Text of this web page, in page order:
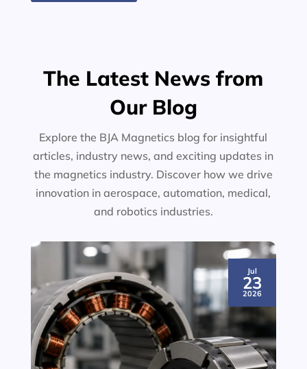
The Latest News from
Our Blog
Explore the BJA Magnetics blog for insightful
articles, industry news, and exciting updates in
the magnetics industry. Discover how we drive
innovation in aerospace, automation, medical,
and robotics industries.
Jul
23
2026